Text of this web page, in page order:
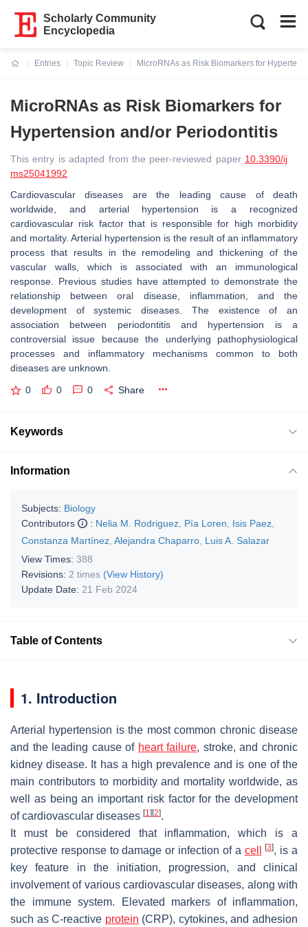
Scholarly Community
Encyclopedia
Entries
Topic Review
MicroRNAs as Risk Biomarkers for
MicroRNAs as Risk Biomarkers for
Hypertension and/or Periodontitis
This entry is adapted from the peer-reviewed paper 10.3390/ij
ms25041992
Cardiovascular diseases are the leading cause of death
worldwide, and arterial hypertension is a recognized
cardiovascular risk factor that is responsible for high morbidity
and mortality. Arterial hypertension is the result of an inflammatory
process that results in the remodeling and thickening of the
vascular walls, which is associated with an immunological
response. Previous studies have attempted to demonstrate the
relationship between oral disease, inflammation, and the
development of systemic diseases. The existence of an
association between periodontitis and hypertension is a
controversial issue because the underlying pathophysiological
processes and inflammatory mechanisms common to both
diseases are unknown.
0 0 0 Share
Keywords
Information
Subjects: Biology
Contributors
: Nelia M. Rodriguez Pía Loren Isis Paez
Constanza Martínez Alejandra Chaparro Luis A. Salazar
View Times: 388
Revisions: 2 times (View History)
Update Date: 21 Feb 2024
Table of Contents
1. Introduction
Arterial hypertension is the most common chronic disease
and the leading cause of heart failure, stroke, and chronic
kidney disease. It has a high prevalence and is one of the
main contributors to morbidity and mortality worldwide, as
well as being an important risk factor for the development
of cardiovascular diseases [1] [2].
It must be considered that inflammation, which is a
protective response to damage or infection of a cell [3], is a
key feature in the initiation, progression, and clinical
involvement of various cardiovascular diseases, along with
the immune system. Elevated markers of inflammation,
such as C-reactive protein (CRP), cytokines, and adhesion